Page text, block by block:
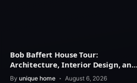
Bob Baffert House Tour:
Architecture, Interior Design, and
Property Value
By unique home August 6, 2026